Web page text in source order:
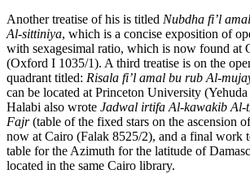
Another treatise of his is titled Nubdha fi’l
Al-sittiniya, which is a concise exposition of
with sexagesimal ratio, which is now found at
(Oxford I 1035/1). A third treatise is on the
quadrant titled: Risala fi’l amal bu rub Al-
can be located at Princeton University
Halabi also wrote Jadwal irtifa Al-kawakib Al-
Fajr(table of the fixed stars on the ascension
now at Cairo (Falak 8525/2), and a final work
table for the Azimuth for the latitude of
located in the same Cairo library.